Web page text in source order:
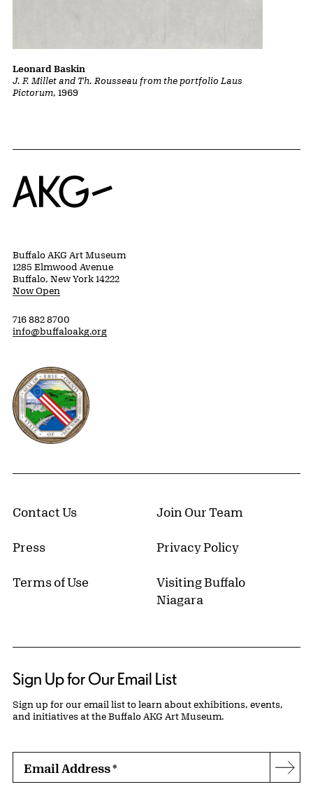
J. F. Millet and Th. Rousseau from the portfolio Laus
Pictorum, 1969
Leonard Baskin
Home
Buffalo AKG Art Museum
1285 Elmwood Avenue
Buffalo, New York 14222
Now Open
716 882 8700
info@buffaloakg.org
Erie County, New York Website
Contact Us Join Our Team
Press Privacy Policy
Terms of Use
Visiting Buffalo
Niagara
Sign Up for Our Email List
Sign up for our email list to learn about exhibitions, events,
and initiatives at the Buffalo AKG Art Museum.
Email Address*